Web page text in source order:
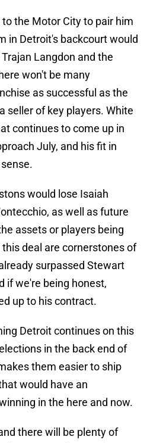
the Motor City to pair him
in Detroit's backcourt would
Langdon and the
won't be many
as successful as the
seller of key players. White
continues to come up in
July, and his fit in
would lose Isaiah
as well as future
assets or players being
deal are cornerstones of
surpassed Stewart
if we're being honest,
up to his contract.
Detroit continues on this
in the back end of
them easier to ship
would have an
in the here and now.
there will be plenty of